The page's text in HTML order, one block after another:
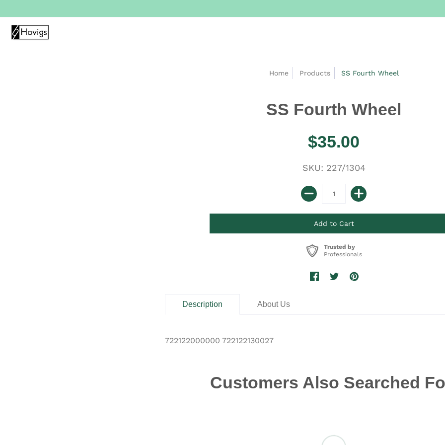
Home Products SS Fourth Wheel
SS Fourth Wheel
$35.00
SKU: 227/1304
Trusted by
Professionals
Description About Us
722122000000 722122130027
Customers Also Searched